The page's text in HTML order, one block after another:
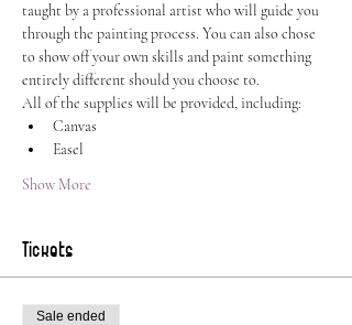
taught by a professional artist who will guide you
through the painting process. You can also chose
to show off your own skills and paint something
entirely different should you choose to.
All of the supplies will be provided, including:
Canvas
Easel
Show More
Tickets
Sale ended